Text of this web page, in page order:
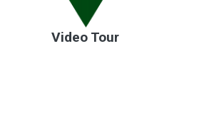
Video Tour